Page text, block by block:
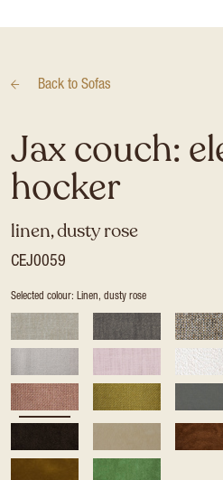
Back to Sofas
Jax couch:
hocker
linen, dusty rose
CEJ0059
Selected colour: Linen, dusty rose